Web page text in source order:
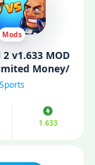
Mods
v1.633 MOD
Money/
Mod Menu]
Sports
1.633